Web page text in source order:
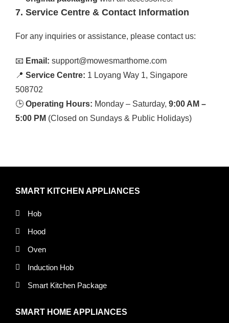
7. Service Centre & Contact Information
For any inquiries or assistance, please contact us:
📧 Email: support@mowesmarthome.com
📍 Service Centre: 1 Loyang Way 1, Singapore
508702
🕒 Operating Hours: Monday – Saturday, 9:00 AM –
5:00 PM (Closed on Sundays & Public Holidays)
SMART KITCHEN APPLIANCES
Hob
Hood
Oven
Induction Hob
Smart Kitchen Package
SMART HOME APPLIANCES